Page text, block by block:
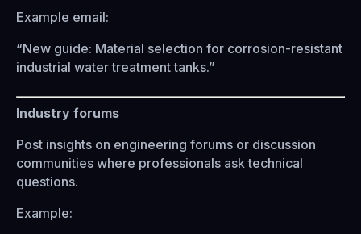
Example email:
“New guide: Material selection for corrosion-resistant
industrial water treatment tanks.”
Industry forums
Post insights on engineering forums or discussion
communities where professionals ask technical
questions.
Example: